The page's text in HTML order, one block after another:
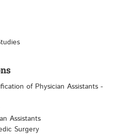
of Physician Assistants -
Assistants
Surgery